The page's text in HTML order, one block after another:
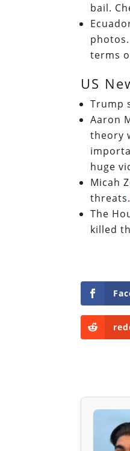
bail.
terms
US
Trump
Aaron
theory
huge
Micah
threats.
The
killed